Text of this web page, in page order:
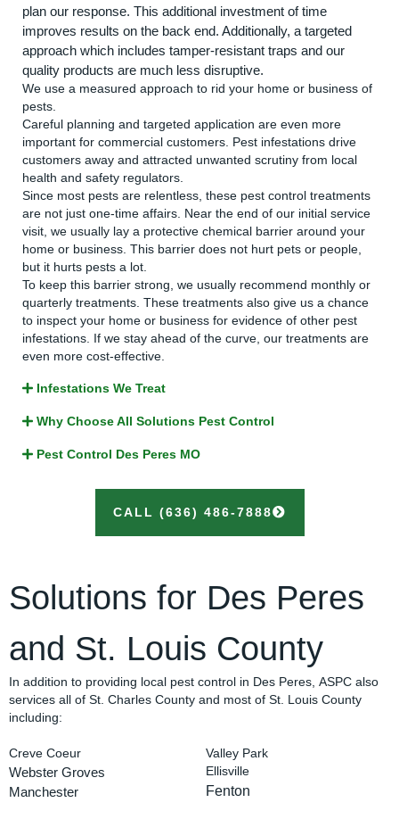
plan our response. This additional investment of time
improves results on the back end. Additionally, a targeted
approach which includes tamper-resistant traps and our
quality products are much less disruptive.
We use a measured approach to rid your home or business of
pests.
Careful planning and targeted application are even more
important for commercial customers. Pest infestations drive
customers away and attracted unwanted scrutiny from local
health and safety regulators.
Since most pests are relentless, these pest control treatments
are not just one-time affairs. Near the end of our initial service
visit, we usually lay a protective chemical barrier around your
home or business. This barrier does not hurt pets or people,
but it hurts pests a lot.
To keep this barrier strong, we usually recommend monthly or
quarterly treatments. These treatments also give us a chance
to inspect your home or business for evidence of other pest
infestations. If we stay ahead of the curve, our treatments are
even more cost-effective.
Infestations We Treat
Why Choose All Solutions Pest Control
Pest Control Des Peres MO
CALL (636) 486-7888
Solutions for Des Peres
and St. Louis County
In addition to providing local pest control in Des Peres, ASPC also
services all of St. Charles County and most of St. Louis County
including:
Creve Coeur
Webster Groves
Manchester
Valley Park
Ellisville
Fenton